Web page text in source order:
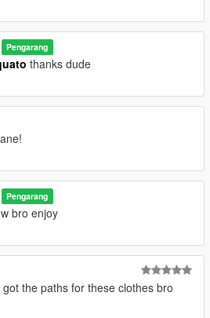
Pengarang
thanks dude
Pengarang
bro enjoy
the paths for these clothes bro